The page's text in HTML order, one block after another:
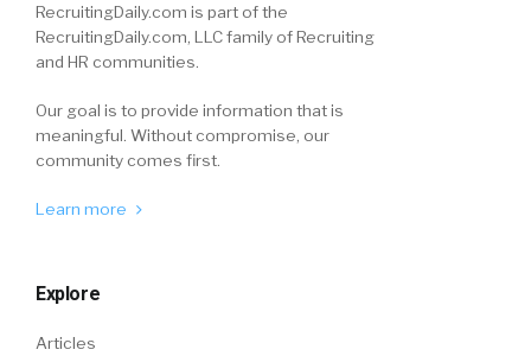
RecruitingDaily.com is part of the
RecruitingDaily.com, LLC family of Recruiting
and HR communities.
Our goal is to provide information that is
meaningful. Without compromise, our
community comes first.
Learn more
Explore
Articles